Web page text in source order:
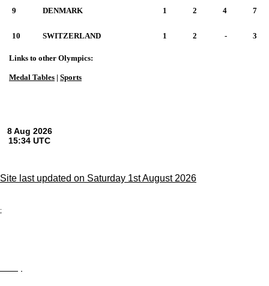
9 DENMARK 1 2 4 7
10 SWITZERLAND 1 2 - 3
Links to other Olympics:
Medal Tables | Sports
Site last updated on Saturday 1st August 2026
;